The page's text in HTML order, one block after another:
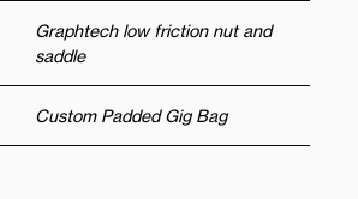
Graphtech low friction nut and
saddle
Custom Padded Gig Bag